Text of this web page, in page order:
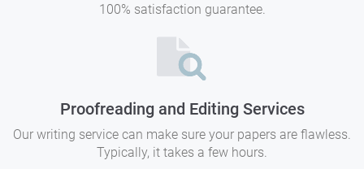
100% satisfaction guarantee.
Proofreading and Editing Services
Our writing service can make sure your papers are flawless.
Typically, it takes a few hours.